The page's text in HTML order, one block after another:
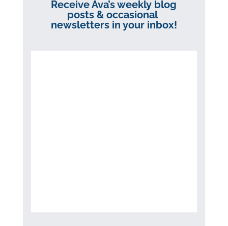
Receive Ava’s weekly blog
posts & occasional
newsletters in your inbox!